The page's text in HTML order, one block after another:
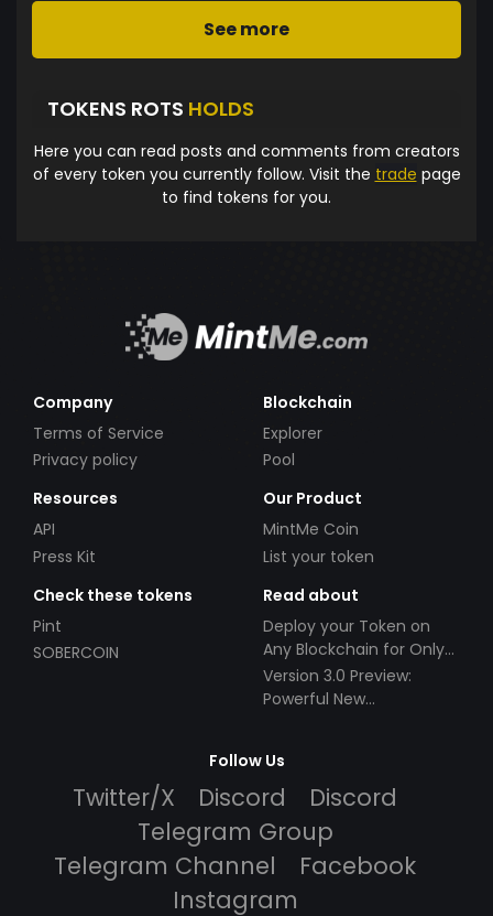
See more
TOKENS ROTS HOLDS
Here you can read posts and comments from creators
of every token you currently follow. Visit the trade page
to find tokens for you.
Company
Terms of Service
Privacy policy
Blockchain
Explorer
Pool
Resources
API
Press Kit
Our Product
MintMe Coin
List your token
Check these tokens
Pint
SOBERCOIN
Read about
Deploy your Token on
Any Blockchain for Only
$49!
Version 3.0 Preview:
Powerful New
Follow Us
Twitter/X Discord
Discord
Telegram Group
Telegram Channel
Facebook
Instagram